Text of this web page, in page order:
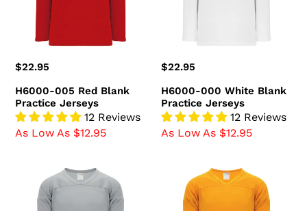
Jerseys
Regular
$22.95
H6000-005 Red Blank
Practice Jerseys
12 Reviews
As Low As $12.95
Jerseys
Regular
$22.95
H6000-000 White Blank
Practice Jerseys
12 Reviews
As Low As $12.95
H6000-
Grey
H6000-